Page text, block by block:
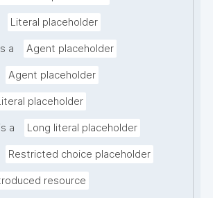
Literal placeholder
a Agent placeholder
Agent placeholder
placeholder
is a Long literal placeholder
Restricted choice placeholder
resource